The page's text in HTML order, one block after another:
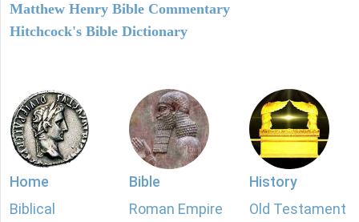
Matthew Henry Bible Commentary
Hitchcock's Bible Dictionary
Home
Biblical
Bible
Roman Empire
History
Old Testament